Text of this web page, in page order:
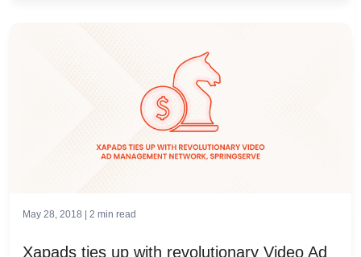
May 28, 2018 | 2 min read
Xapads ties up with revolutionary Video Ad